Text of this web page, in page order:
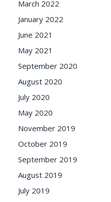
March 2022
January 2022
June 2021
May 2021
September 2020
August 2020
July 2020
May 2020
November 2019
October 2019
September 2019
August 2019
July 2019